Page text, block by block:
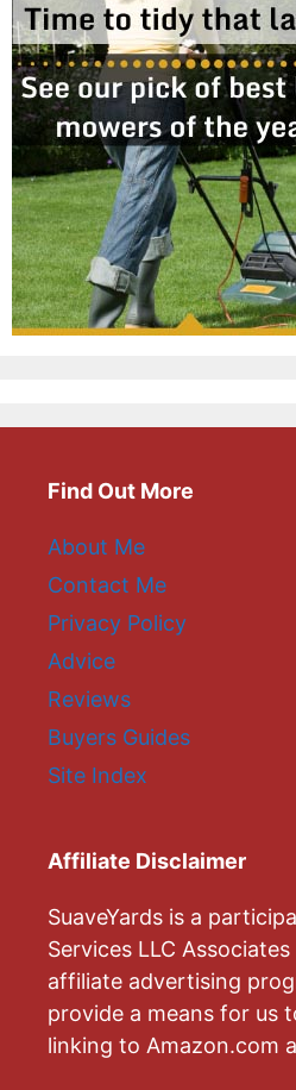
Find Out More
About Me
Contact Me
Privacy Policy
Advice
Reviews
Buyers Guides
Site Index
Affiliate Disclaimer
SuaveYards is a
Services LLC
affiliate advertising
provide a means for us
linking to Amazon.com